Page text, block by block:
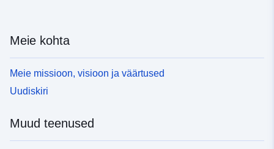
Meie kohta
Meie missioon, visioon ja väärtused
Uudiskiri
Muud teenused